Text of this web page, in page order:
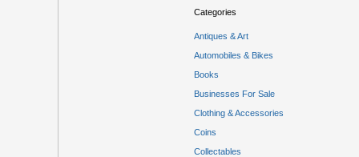
Categories
Antiques & Art
Automobiles & Bikes
Books
Businesses For Sale
Clothing & Accessories
Coins
Collectables